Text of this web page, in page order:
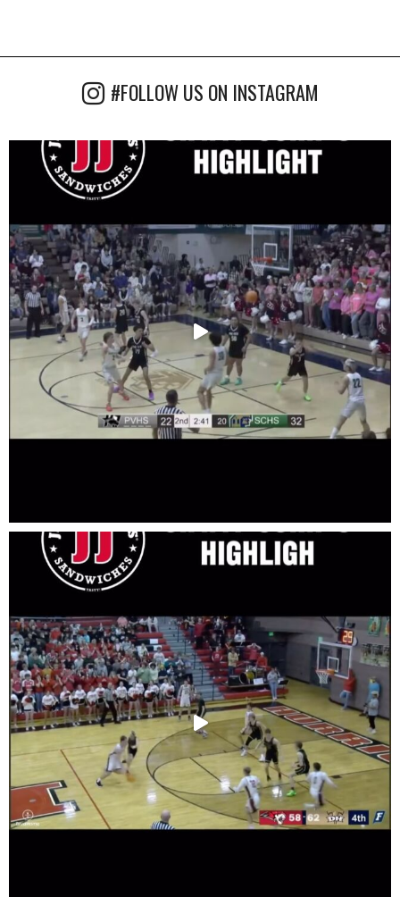
#FOLLOW US ON INSTAGRAM